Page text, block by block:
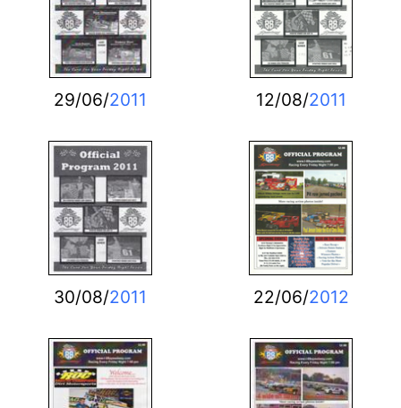
29/06/2011 12/08/2011
30/08/2011 22/06/2012